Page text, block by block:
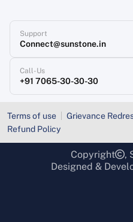
Support
Connect@sunstone.in
Call-Us
+91 7065-30-30-30
Terms of use Grievance
Refund Policy
Copyright
,
Designed &